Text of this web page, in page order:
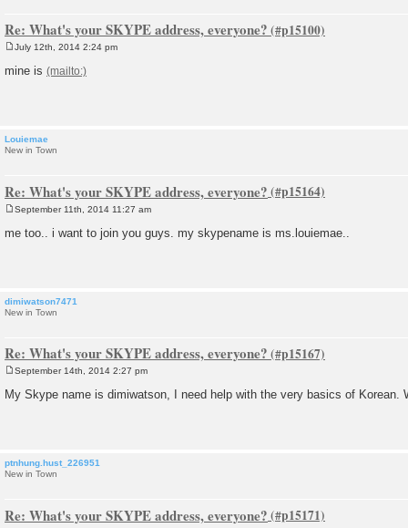
Re: What's your SKYPE address, everyone?
o
s
July 12th, 2014 2:24 pm
mine is
Louiemae
New in Town
Re: What's your SKYPE address, everyone?
s
September 11th, 2014 11:27 am
me too.. i want to join you guys. my skypename is ms.louiemae..
dimiwatson7471
New in Town
Re: What's your SKYPE address, everyone?
s
September 14th, 2014 2:27 pm
My Skype name is dimiwatson, I need help with the very basics of Korean.
ptnhung.hust_226951
New in Town
Re: What's your SKYPE address, everyone?